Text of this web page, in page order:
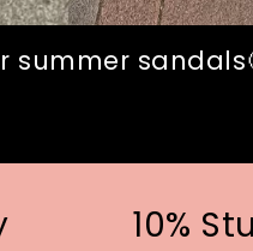
summer
10%